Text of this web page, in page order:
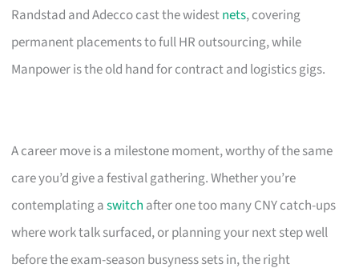
Randstad and Adecco cast the widestnets, covering
permanent placements to full HR outsourcing, while
Manpower is the old hand for contract and logistics gigs.
A career move is a milestone moment, worthy of the same
care you’d give a festival gathering. Whether you’re
contemplating aswitch after one too many CNY catch-ups
where work talk surfaced, or planning your next step well
before the exam-season busyness sets in, the right